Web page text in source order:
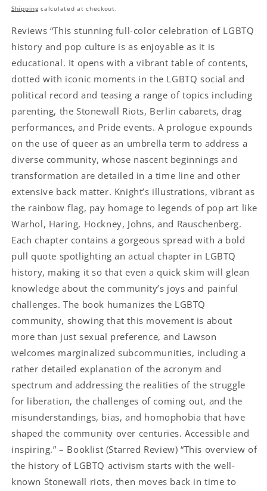
price
Shippingcalculated at checkout.
Reviews “This stunning full-color celebration of LGBTQ
history and pop culture is as enjoyable as it is
educational. It opens with a vibrant table of contents,
dotted with iconic moments in the LGBTQ social and
political record and teasing a range of topics including
parenting, the Stonewall Riots, Berlin cabarets, drag
performances, and Pride events. A prologue expounds
on the use of queer as an umbrella term to address a
diverse community, whose nascent beginnings and
transformation are detailed in a time line and other
extensive back matter. Knight’s illustrations, vibrant as
the rainbow flag, pay homage to legends of pop art like
Warhol, Haring, Hockney, Johns, and Rauschenberg.
Each chapter contains a gorgeous spread with a bold
pull quote spotlighting an actual chapter in LGBTQ
history, making it so that even a quick skim will glean
knowledge about the community’s joys and painful
challenges. The book humanizes the LGBTQ
community, showing that this movement is about
more than just sexual preference, and Lawson
welcomes marginalized subcommunities, including a
rather detailed explanation of the acronym and
spectrum and addressing the realities of the struggle
for liberation, the challenges of coming out, and the
misunderstandings, bias, and homophobia that have
shaped the community over centuries. Accessible and
inspiring.” – Booklist (Starred Review) “This overview of
the history of LGBTQ activism starts with the well-
known Stonewall riots, then moves back in time to